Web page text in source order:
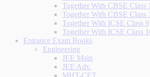
Together With CBSE Class
Together With CBSE Class
Together With ICSE Class 9
Together With ICSE Class
Entrance Exam Books
Engineering
JEE Main
JEE Adv.
MHT-CET